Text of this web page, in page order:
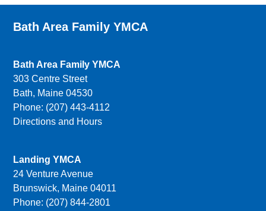
Bath Area Family YMCA
Bath Area Family YMCA
303 Centre Street
Bath, Maine 04530
Phone: (207) 443-4112
Directions and Hours
Landing YMCA
24 Venture Avenue
Brunswick, Maine 04011
Phone: (207) 844-2801